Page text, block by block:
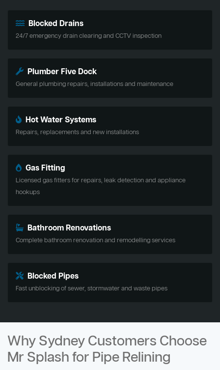
Blocked Drains
24/7 emergency drain clearing and CCTV inspection
Plumber Five Dock
General plumbing repairs, installations and maintenance
Hot Water Systems
Repairs, replacements and new installations
Gas Fitting
Licensed gas fitters for repairs, leak detection and appliance
hookups
Bathroom Renovations
Complete bathroom renovation and remodelling services
Blocked Pipes
Fast unblocking of sewer, stormwater and waste pipes
Why Sydney Customers Choose
Mr Splash for Pipe Relining